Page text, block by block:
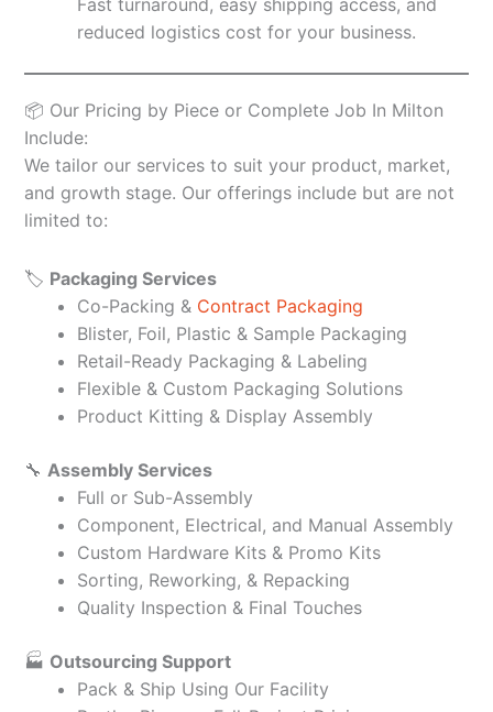
reduced logistics cost for your business.
📦 Our Pricing by Piece or Complete Job In Milton
Include:
We tailor our services to suit your product, market,
and growth stage. Our offerings include but are not
limited to:
🏷️ Packaging Services
Co-Packing & Contract Packaging
Blister, Foil, Plastic & Sample Packaging
Retail-Ready Packaging & Labeling
Flexible & Custom Packaging Solutions
Product Kitting & Display Assembly
🔧 Assembly Services
Full or Sub-Assembly
Component, Electrical, and Manual Assembly
Custom Hardware Kits & Promo Kits
Sorting, Reworking, & Repacking
Quality Inspection & Final Touches
🏭 Outsourcing Support
Pack & Ship Using Our Facility